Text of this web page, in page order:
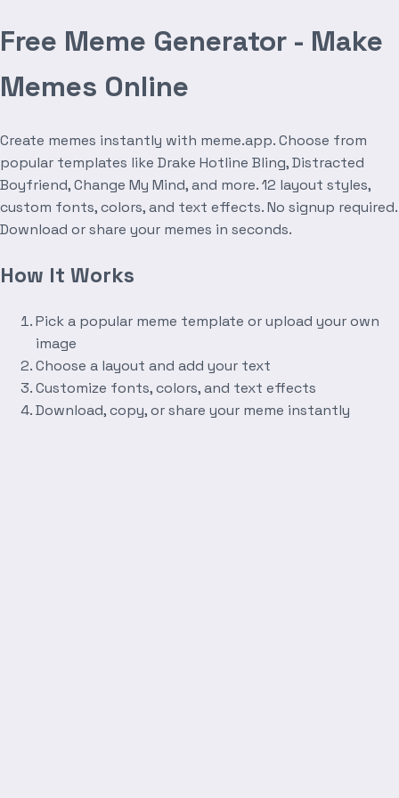
Free Meme Generator - Make
Memes Online
Create memes instantly with meme.app. Choose from
popular templates like Drake Hotline Bling, Distracted
Boyfriend, Change My Mind, and more. 12 layout styles,
custom fonts, colors, and text effects. No signup required.
Download or share your memes in seconds.
How It Works
Pick a popular meme template or upload your own
image
Choose a layout and add your text
Customize fonts, colors, and text effects
Download, copy, or share your meme instantly